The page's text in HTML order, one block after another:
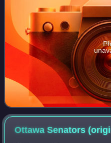
Ottawa Senators